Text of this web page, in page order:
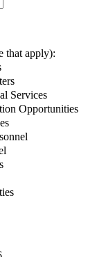
that apply):
Services
Opportunities